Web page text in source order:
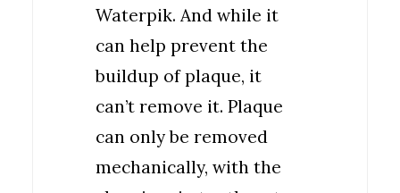
Waterpik. And while it
can help prevent the
buildup of plaque, it
can’t remove it. Plaque
can only be removed
mechanically, with the